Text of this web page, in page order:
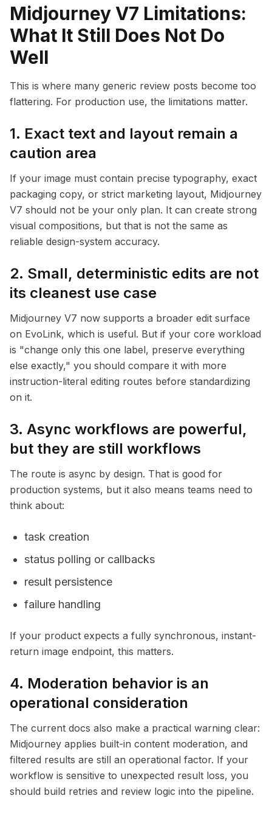
Midjourney V7 Limitations:
What It Still Does Not Do
Well
This is where many generic review posts become too
flattering. For production use, the limitations matter.
1. Exact text and layout remain a
caution area
If your image must contain precise typography, exact
packaging copy, or strict marketing layout, Midjourney
V7 should not be your only plan. It can create strong
visual compositions, but that is not the same as
reliable design-system accuracy.
2. Small, deterministic edits are not
its cleanest use case
Midjourney V7 now supports a broader edit surface
on EvoLink, which is useful. But if your core workload
is "change only this one label, preserve everything
else exactly," you should compare it with more
instruction-literal editing routes before standardizing
on it.
3. Async workflows are powerful,
but they are still workflows
The route is async by design. That is good for
production systems, but it also means teams need to
think about:
task creation
status polling or callbacks
result persistence
failure handling
If your product expects a fully synchronous, instant-
return image endpoint, this matters.
4. Moderation behavior is an
operational consideration
The current docs also make a practical warning clear:
Midjourney applies built-in content moderation, and
filtered results are still an operational factor. If your
workflow is sensitive to unexpected result loss, you
should build retries and review logic into the pipeline.